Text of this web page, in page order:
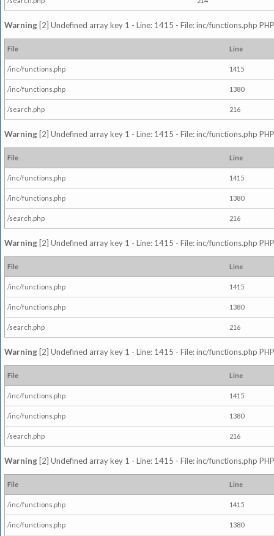
Warning [2] Undefined array key 1 - Line: 1415 - File: inc/functions.php
File Line
/inc/functions.php 1415
/inc/functions.php 1380
/search.php 216
Warning [2] Undefined array key 1 - Line: 1415 - File: inc/functions.php
File Line
/inc/functions.php 1415
/inc/functions.php 1380
/search.php 216
Warning [2] Undefined array key 1 - Line: 1415 - File: inc/functions.php
File Line
/inc/functions.php 1415
/inc/functions.php 1380
/search.php 216
Warning [2] Undefined array key 1 - Line: 1415 - File: inc/functions.php
File Line
/inc/functions.php 1415
/inc/functions.php 1380
/search.php 216
Warning [2] Undefined array key 1 - Line: 1415 - File: inc/functions.php
File Line
/inc/functions.php 1415
/inc/functions.php 1380